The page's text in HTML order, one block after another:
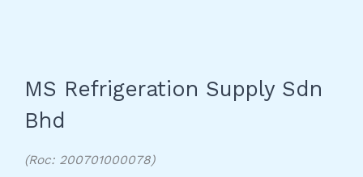
MS Refrigeration Supply Sdn
Bhd
(Roc: 200701000078)